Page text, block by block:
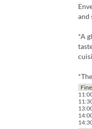
and
*A